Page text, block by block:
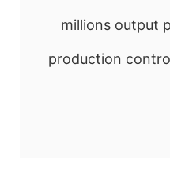
millions output
production